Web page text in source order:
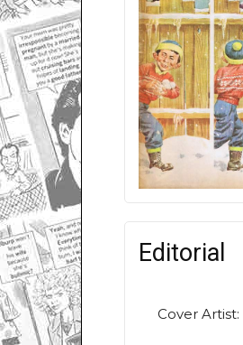
Editorial
Cover Artist: